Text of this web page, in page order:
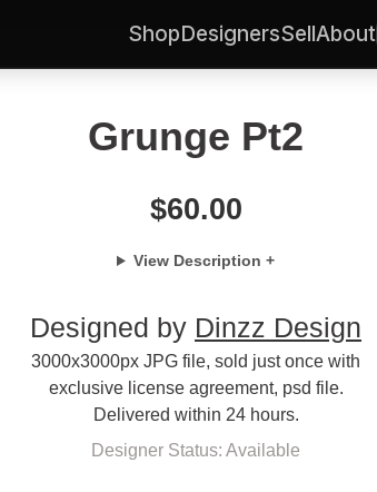
ShopDesignersSellAbout
Grunge Pt2
$60.00
View Description +
Designed by Dinzz Design
3000x3000px JPG file, sold just once with
exclusive license agreement, psd file.
Delivered within 24 hours.
Designer Status: Available